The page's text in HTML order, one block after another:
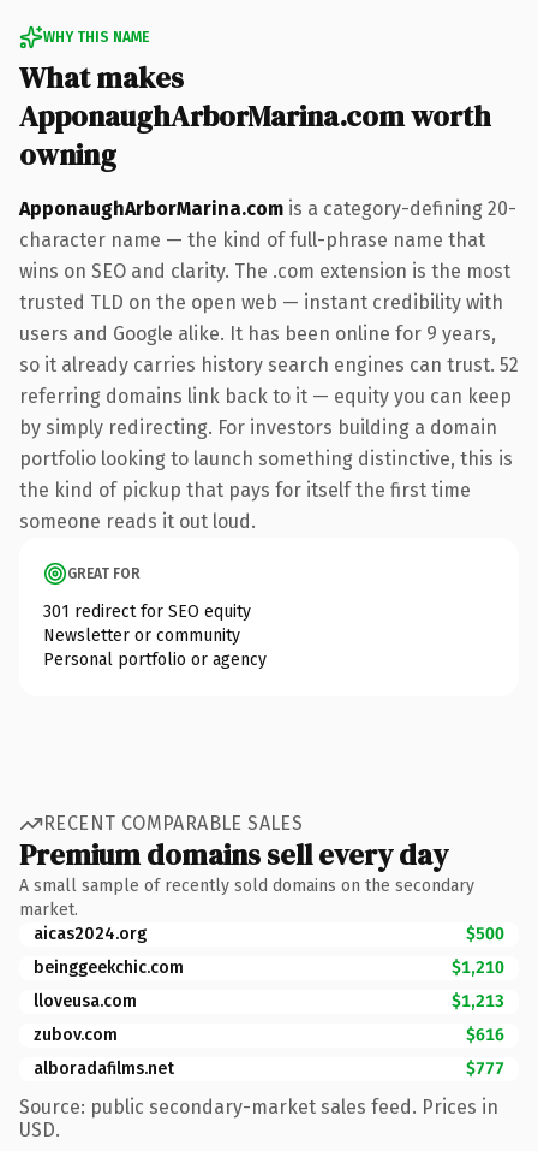
WHY THIS NAME
What makes
ApponaughArborMarina.com worth
owning
ApponaughArborMarina.com is a category-defining 20-
character name — the kind of full-phrase name that
wins on SEO and clarity. The .com extension is the most
trusted TLD on the open web — instant credibility with
users and Google alike. It has been online for 9 years,
so it already carries history search engines can trust. 52
referring domains link back to it — equity you can keep
by simply redirecting. For investors building a domain
portfolio looking to launch something distinctive, this is
the kind of pickup that pays for itself the first time
someone reads it out loud.
GREAT FOR
301 redirect for SEO equity
Newsletter or community
Personal portfolio or agency
RECENT COMPARABLE SALES
Premium domains sell every day
A small sample of recently sold domains on the secondary
market.
aicas2024.org
$500
beinggeekchic.com
$1,210
lloveusa.com
$1,213
zubov.com
$616
alboradafilms.net
$777
Source: public secondary-market sales feed. Prices in
USD.